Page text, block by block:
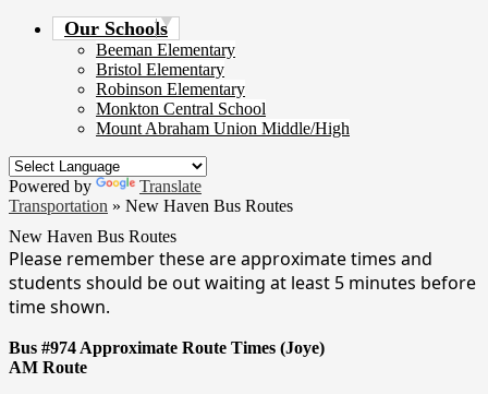
Our Schools
Beeman Elementary
Bristol Elementary
Robinson Elementary
Monkton Central School
Mount Abraham Union Middle/High
Powered by
Translate
Transportation » New Haven Bus Routes
New Haven Bus Routes
Please remember these are approximate times and
students should be out waiting at least 5 minutes before
time shown.
Bus #974 Approximate Route Times (Joye)
AM Route